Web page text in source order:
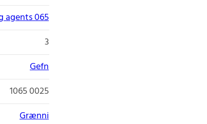
agents 065
3
Gefn
1065 0025
Grænni